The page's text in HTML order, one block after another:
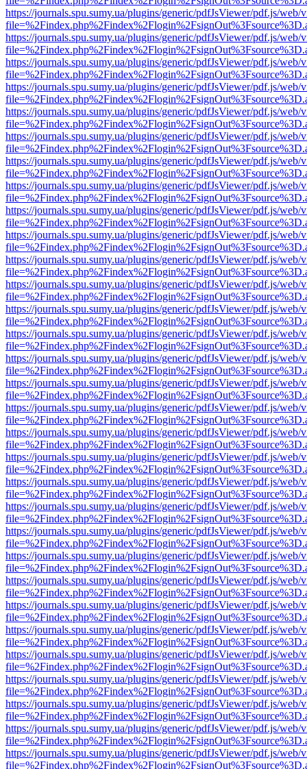
https://journals.spu.sumy.ua/plugins/generic/pdfJsViewer/pdf.js/web/
https://journals.spu.sumy.ua/plugins/generic/pdfJsViewer/pdf.js/web/
https://journals.spu.sumy.ua/plugins/generic/pdfJsViewer/pdf.js/web/
https://journals.spu.sumy.ua/plugins/generic/pdfJsViewer/pdf.js/web/
https://journals.spu.sumy.ua/plugins/generic/pdfJsViewer/pdf.js/web/
https://journals.spu.sumy.ua/plugins/generic/pdfJsViewer/pdf.js/web/
https://journals.spu.sumy.ua/plugins/generic/pdfJsViewer/pdf.js/web/
https://journals.spu.sumy.ua/plugins/generic/pdfJsViewer/pdf.js/web/
https://journals.spu.sumy.ua/plugins/generic/pdfJsViewer/pdf.js/web/
https://journals.spu.sumy.ua/plugins/generic/pdfJsViewer/pdf.js/web/
https://journals.spu.sumy.ua/plugins/generic/pdfJsViewer/pdf.js/web/
https://journals.spu.sumy.ua/plugins/generic/pdfJsViewer/pdf.js/web/
https://journals.spu.sumy.ua/plugins/generic/pdfJsViewer/pdf.js/web/
https://journals.spu.sumy.ua/plugins/generic/pdfJsViewer/pdf.js/web/
https://journals.spu.sumy.ua/plugins/generic/pdfJsViewer/pdf.js/web/
https://journals.spu.sumy.ua/plugins/generic/pdfJsViewer/pdf.js/web/
https://journals.spu.sumy.ua/plugins/generic/pdfJsViewer/pdf.js/web/
https://journals.spu.sumy.ua/plugins/generic/pdfJsViewer/pdf.js/web/
https://journals.spu.sumy.ua/plugins/generic/pdfJsViewer/pdf.js/web/
https://journals.spu.sumy.ua/plugins/generic/pdfJsViewer/pdf.js/web/
https://journals.spu.sumy.ua/plugins/generic/pdfJsViewer/pdf.js/web/
https://journals.spu.sumy.ua/plugins/generic/pdfJsViewer/pdf.js/web/
https://journals.spu.sumy.ua/plugins/generic/pdfJsViewer/pdf.js/web/
https://journals.spu.sumy.ua/plugins/generic/pdfJsViewer/pdf.js/web/
https://journals.spu.sumy.ua/plugins/generic/pdfJsViewer/pdf.js/web/
https://journals.spu.sumy.ua/plugins/generic/pdfJsViewer/pdf.js/web/
https://journals.spu.sumy.ua/plugins/generic/pdfJsViewer/pdf.js/web/
https://journals.spu.sumy.ua/plugins/generic/pdfJsViewer/pdf.js/web/
https://journals.spu.sumy.ua/plugins/generic/pdfJsViewer/pdf.js/web/
https://journals.spu.sumy.ua/plugins/generic/pdfJsViewer/pdf.js/web/
https://journals.spu.sumy.ua/plugins/generic/pdfJsViewer/pdf.js/web/